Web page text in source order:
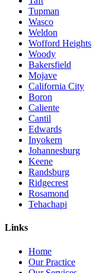
Tupman
Wasco
Weldon
Wofford Heights
Woody
Bakersfield
Mojave
California City
Boron
Caliente
Cantil
Edwards
Inyokern
Johannesburg
Keene
Randsburg
Ridgecrest
Rosamond
Tehachapi
Links
Home
Our Practice